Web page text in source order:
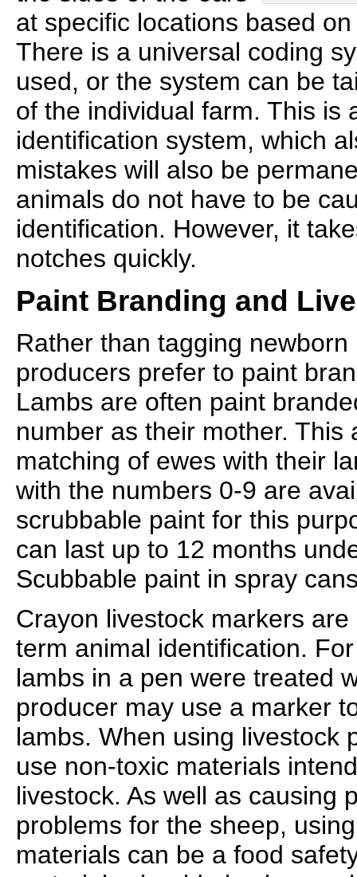
at specific locations based
There is a universal coding
used, or the system can be
of the individual farm. This is
identification system, which
mistakes will also be
animals do not have to be
identification. However, it
notches quickly.
Paint Branding and
Rather than tagging
producers prefer to paint
Lambs are often paint
number as their mother. This
matching of ewes with their
with the numbers 0-9 are
scrubbable paint for this
can last up to 12 months
Scubbable paint in spray
Crayon livestock markers
term animal identification.
lambs in a pen were treated
producer may use a marker
lambs. When using livestock
use non-toxic materials
livestock. As well as causing
problems for the sheep,
materials can be a food